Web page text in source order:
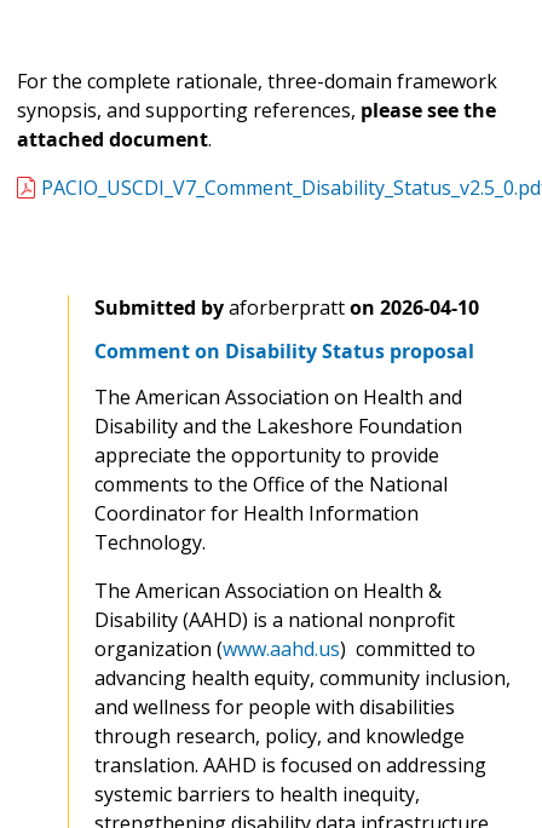
For the complete rationale, three-domain framework
synopsis, and supporting references, please see the
attached document.
Submitted byaforberpratton 2026-04-10
Comment on Disability Status proposal
The American Association on Health and
Disability and the Lakeshore Foundation
appreciate the opportunity to provide
comments to the Office of the National
Coordinator for Health Information
Technology.
The American Association on Health &
Disability (AAHD) is a national nonprofit
organization (www.aahd.us) committed to
advancing health equity, community inclusion,
and wellness for people with disabilities
through research, policy, and knowledge
translation. AAHD is focused on addressing
systemic barriers to health inequity,